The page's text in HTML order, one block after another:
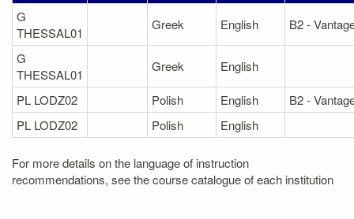
G
THESSAL01
Greek English B2 -
G
THESSAL01
Greek English
PL LODZ02 Polish English
B2 -
PL LODZ02
Polish English
For more details on the language of instruction
recommendations, see the course catalogue of each institution